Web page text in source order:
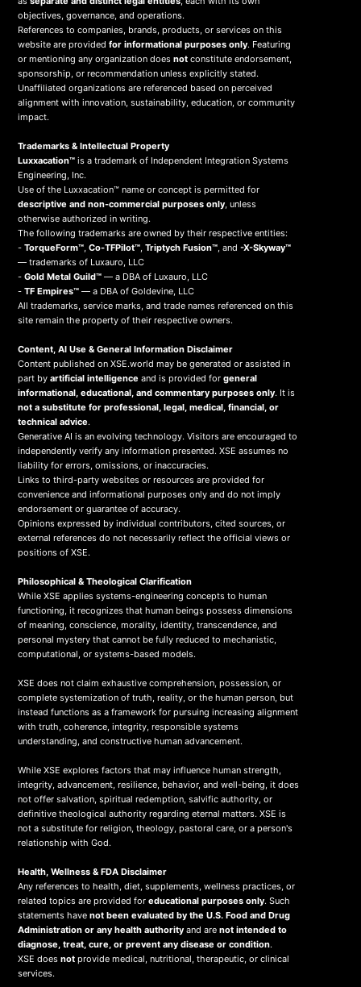
objectives, governance, and operations.
References to companies, brands, products, or services on this
website are providedfor informational purposes only. Featuring
or mentioning any organization doesnot constitute endorsement,
sponsorship, or recommendation unless explicitly stated.
Unaffiliated organizations are referenced based on perceived
alignment with innovation, sustainability, education, or community
impact.
Trademarks & Intellectual Property
Luxxacation™ is a trademark of Independent Integration Systems
Engineering, Inc.
Use of the Luxxacation™ name or concept is permitted for
descriptive and non-commercial purposes only, unless
otherwise authorized in writing.
The following trademarks are owned by their respective entities:
-TorqueForm™,Co-TFPilot™,Triptych Fusion™, and-X-Skyway™
— trademarks of Luxauro, LLC
-Gold Metal Guild™ — a DBA of Luxauro, LLC
-TF Empires™ — a DBA of Goldevine, LLC
All trademarks, service marks, and trade names referenced on this
site remain the property of their respective owners.
Content, AI Use & General Information Disclaimer
Content published on XSE.world may be generated or assisted in
part byartificial intelligence and is provided forgeneral
informational, educational, and commentary purposes only. It is
not a substitute for professional, legal, medical, financial, or
technical advice.
Generative AI is an evolving technology. Visitors are encouraged to
independently verify any information presented. XSE assumes no
liability for errors, omissions, or inaccuracies.
Links to third-party websites or resources are provided for
convenience and informational purposes only and do not imply
endorsement or guarantee of accuracy.
Opinions expressed by individual contributors, cited sources, or
external references do not necessarily reflect the official views or
positions of XSE.
Philosophical & Theological Clarification
While XSE applies systems-engineering concepts to human
functioning, it recognizes that human beings possess dimensions
of meaning, conscience, morality, identity, transcendence, and
personal mystery that cannot be fully reduced to mechanistic,
computational, or systems-based models.
XSE does not claim exhaustive comprehension, possession, or
complete systemization of truth, reality, or the human person, but
instead functions as a framework for pursuing increasing alignment
with truth, coherence, integrity, responsible systems
understanding, and constructive human advancement.
While XSE explores factors that may influence human strength,
integrity, advancement, resilience, behavior, and well-being, it does
not offer salvation, spiritual redemption, salvific authority, or
definitive theological authority regarding eternal matters. XSE is
not a substitute for religion, theology, pastoral care, or a person's
relationship with God.
Health, Wellness & FDA Disclaimer
Any references to health, diet, supplements, wellness practices, or
related topics are provided foreducational purposes only. Such
statements havenot been evaluated by the U.S. Food and Drug
Administration or any health authority and arenot intended to
diagnose, treat, cure, or prevent any disease or condition.
XSE doesnot provide medical, nutritional, therapeutic, or clinical
services.